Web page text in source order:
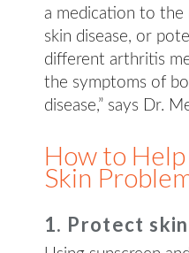
a medication to the
skin disease, or
different arthritis
the symptoms of
disease,” says Dr.
How to
Skin
1. Protect